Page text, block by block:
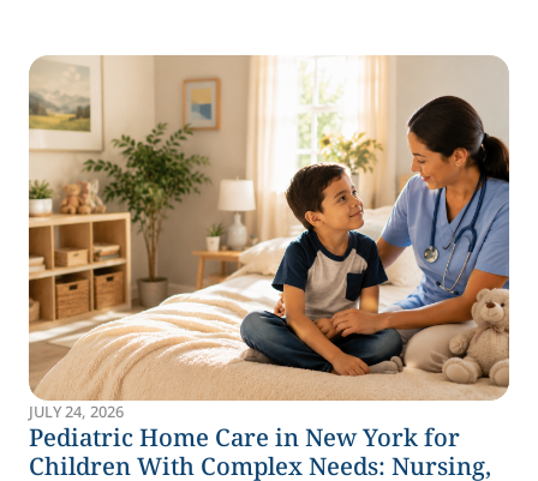
JULY 24, 2026
Pediatric Home Care in New York for
Children With Complex Needs: Nursing,